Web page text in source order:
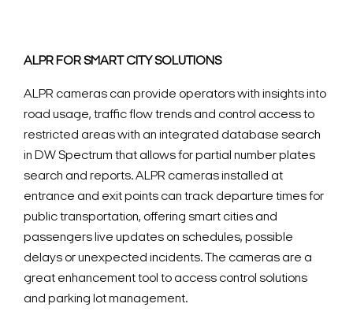
ALPR FOR SMART CITY SOLUTIONS
ALPR cameras can provide operators with insights into
road usage, traffic flow trends and control access to
restricted areas with an integrated database search
in DW Spectrum that allows for partial number plates
search and reports. ALPR cameras installed at
entrance and exit points can track departure times for
public transportation, offering smart cities and
passengers live updates on schedules, possible
delays or unexpected incidents. The cameras are a
great enhancement tool to access control solutions
and parking lot management.